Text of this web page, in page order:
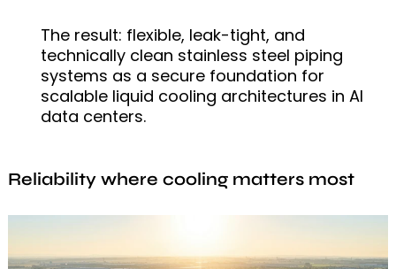
The result: flexible, leak-tight, and
technically clean stainless steel piping
systems as a secure foundation for
scalable liquid cooling architectures in AI
data centers.
Reliability where cooling matters most